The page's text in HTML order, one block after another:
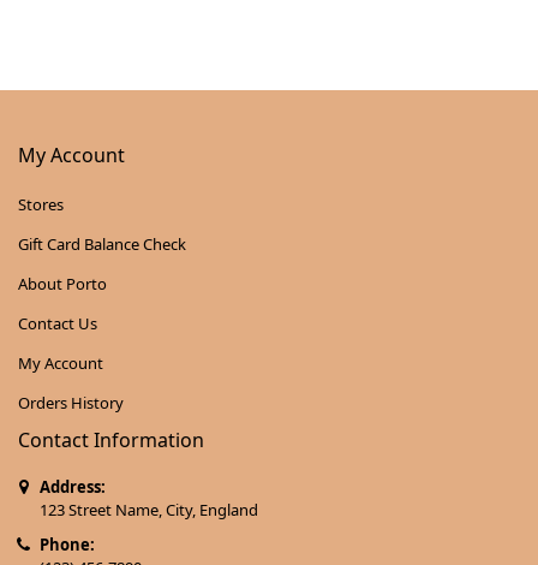
My Account
Stores
Gift Card Balance Check
About Porto
Contact Us
My Account
Orders History
Contact Information
Address:
123 Street Name, City, England
Phone: